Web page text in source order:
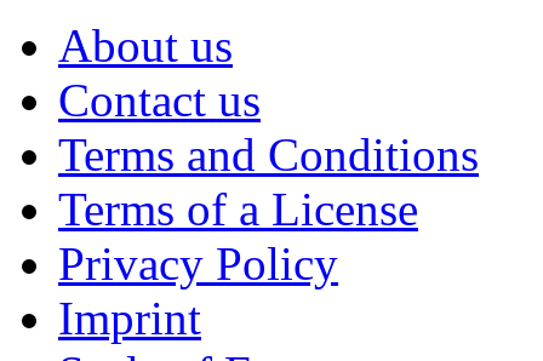
About us
Contact us
Terms and Conditions
Terms of a License
Privacy Policy
Imprint